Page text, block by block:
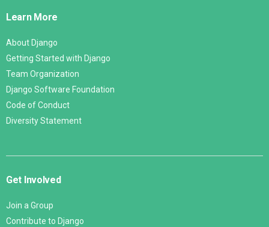
Learn More
About Django
Getting Started with Django
Team Organization
Django Software Foundation
Code of Conduct
Diversity Statement
Get Involved
Join a Group
Contribute to Django